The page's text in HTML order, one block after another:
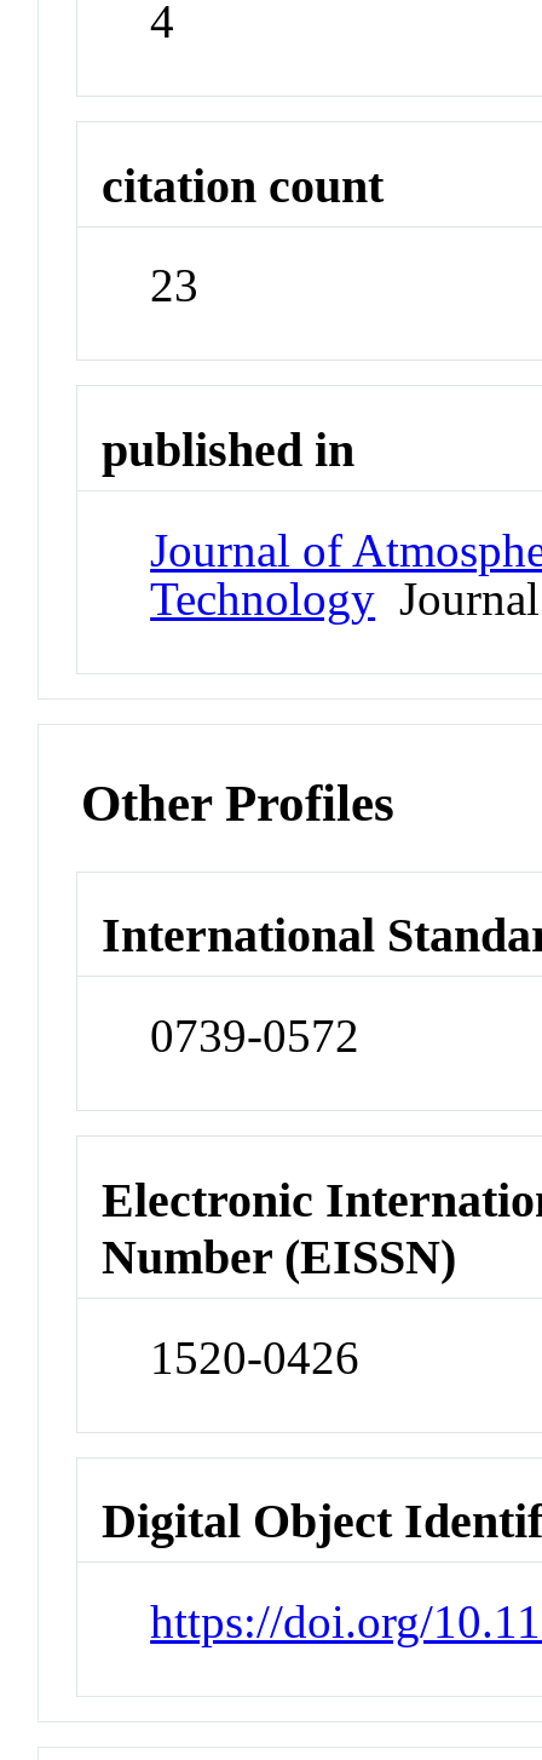
4
citation count
23
published in
Journal of
Technology Journal
Other Profiles
International
0739-0572
Electronic
Number (EISSN)
1520-0426
Digital Object
https://doi.org/